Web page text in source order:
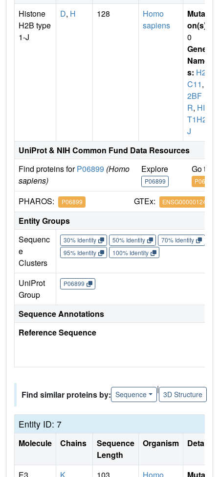
Histone
H2B type
1-J
D, H 128
Homo
sapiens
Mutati
on(s)
0
Gene
Name
s: H2B
C11,
2BF
R, HIS
T1H2B
J
UniProt & NIH Common Fund Data Resources
Find proteins forP06899 (Homo
sapiens)
Explore
P06899
Go to
P06899
PHAROS: P06899 GTEx: ENSG00000124635
Entity Groups
Sequenc
e
Clusters
30% Identity 50% Identity 70% Identity
95% Identity
100% Identity
UniProt
Group
P06899
Sequence Annotations
Reference Sequence
Find similar proteins by: Sequence
|
3D Structure
Entity ID: 7
Molecule Chains
Sequence
Length
Organism Details
E3
K 103
Homo
Mutati